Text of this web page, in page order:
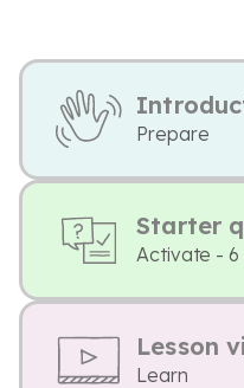
Prepare
Starter
Activate - 6
Lesson
Learn